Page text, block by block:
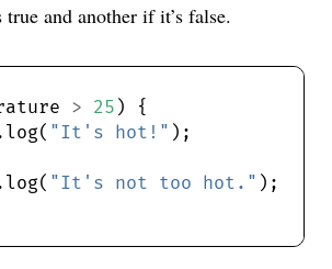
and another if it’s false.
> 25
"It's hot!"
"It's not too hot."